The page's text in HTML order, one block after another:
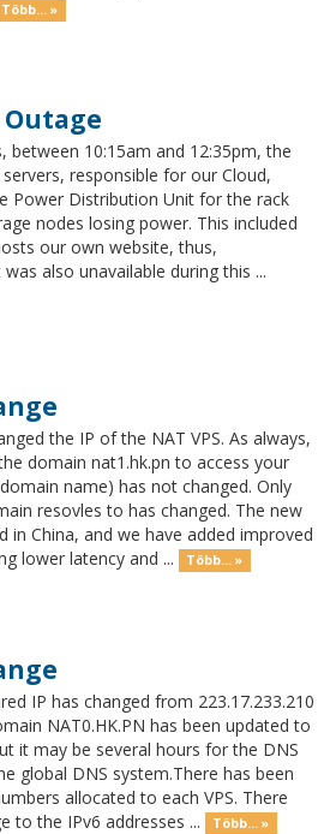
Több... »
between 10:15am and 12:35pm, the
responsible for our Cloud,
Power Distribution Unit for the rack
nodes losing power. This included
our own website, thus,
also unavailable during this ...
the IP of the NAT VPS. As always,
domain nat1.hk.pn to access your
name) has not changed. Only
resovles to has changed. The new
in China, and we have added improved
lower latency and ...
Több... »
IP has changed from 223.17.233.210
NAT0.HK.PN has been updated to
it may be several hours for the DNS
global DNS system.There has been
allocated to each VPS. There
to the IPv6 addresses ...
Több... »